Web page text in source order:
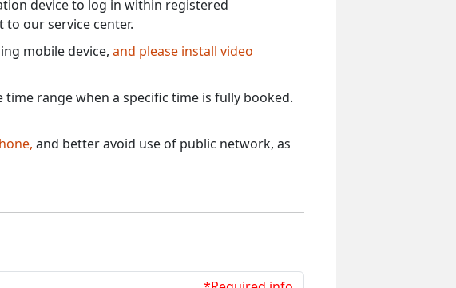
device to log in within registered
our service center.
mobile device, and please install video
time range when a specific time is fully booked.
and better avoid use of public network, as